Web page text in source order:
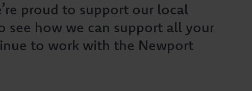
proud to support our local
see how we can support all your
to work with the Newport